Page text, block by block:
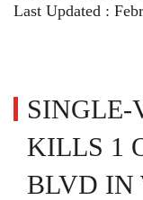
Last Updated :
SINGLE-
KILLS 1
BLVD IN